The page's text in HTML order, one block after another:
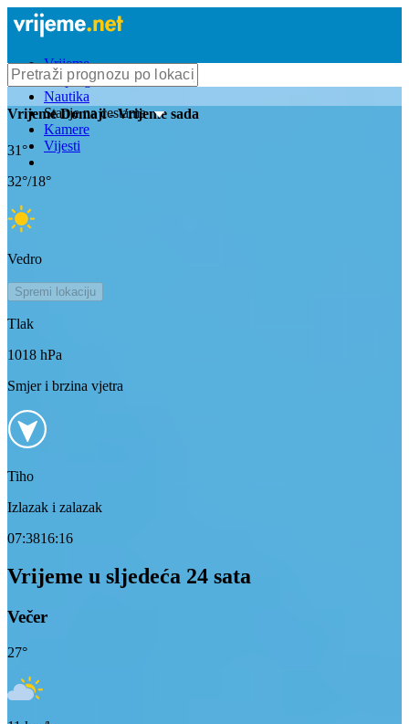
Vrijeme
Bioprognoza
Nautika
Stanje na cestama
Kamere
Vijesti
VrijemeDomaji- Vrijeme sada
31°
32°/18°
Vedro
Spremi lokaciju
Tlak
1018 hPa
Smjer i brzina vjetra
Tiho
Izlazak i zalazak
07:3816:16
Vrijeme u sljedeća 24 sata
Večer
27°